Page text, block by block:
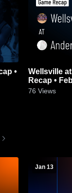
Wellsville at Anderson County • Game
Recap •
76 Views
Jan 13